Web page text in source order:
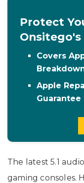
Protect
Covers
Apple
Guarantee
The latest 5.1
gaming consoles.